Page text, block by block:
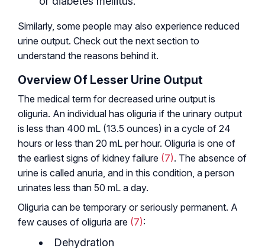
Similarly, some people may also experience reduced
urine output. Check out the next section to
understand the reasons behind it.
Overview Of Lesser Urine Output
The medical term for decreased urine output is
oliguria. An individual has oliguria if the urinary output
is less than 400 mL (13.5 ounces) in a cycle of 24
hours or less than 20 mL per hour. Oliguria is one of
the earliest signs of kidney failure (7). The absence of
urine is called anuria, and in this condition, a person
urinates less than 50 mL a day.
Oliguria can be temporary or seriously permanent. A
few causes of oliguria are (7):
Dehydration